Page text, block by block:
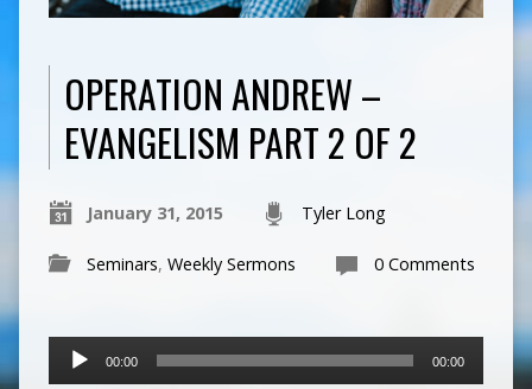
OPERATION ANDREW –
EVANGELISM PART 2 OF 2
January 31, 2015 Tyler Long
Seminars, Weekly Sermons 0 Comments
Audio
Player
00:00 00:00